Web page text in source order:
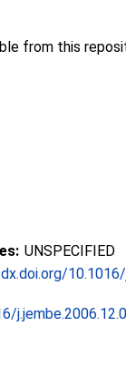
from this
UNSPECIFIED